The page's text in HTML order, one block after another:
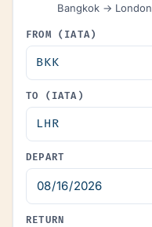
Bangkok → London
FROM (IATA)
TO (IATA)
DEPART
RETURN